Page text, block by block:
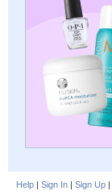
Help | Sign In | Sign Up |